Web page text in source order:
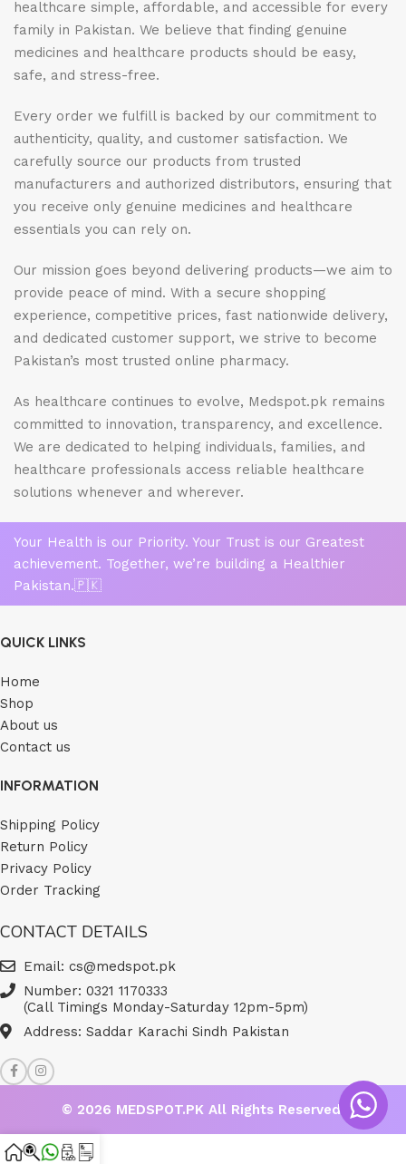
healthcare simple, affordable, and accessible for every
family in Pakistan. We believe that finding genuine
medicines and healthcare products should be easy,
safe, and stress-free.
Every order we fulfill is backed by our commitment to
authenticity, quality, and customer satisfaction. We
carefully source our products from trusted
manufacturers and authorized distributors, ensuring that
you receive only genuine medicines and healthcare
essentials you can rely on.
Our mission goes beyond delivering products—we aim to
provide peace of mind. With a secure shopping
experience, competitive prices, fast nationwide delivery,
and dedicated customer support, we strive to become
Pakistan’s most trusted online pharmacy.
As healthcare continues to evolve, Medspot.pk remains
committed to innovation, transparency, and excellence.
We are dedicated to helping individuals, families, and
healthcare professionals access reliable healthcare
solutions whenever and wherever.
Your Health is our Priority. Your Trust is our Greatest
achievement. Together, we’re building a Healthier
Pakistan.🇵🇰
QUICK LINKS
Home
Shop
About us
Contact us
INFORMATION
Shipping Policy
Return Policy
Privacy Policy
Order Tracking
CONTACT DETAILS
Email: cs@medspot.pk
Number: 0321 1170333
(Call Timings Monday-Saturday 12pm-5pm)
Address: Saddar Karachi Sindh Pakistan
© 2026 MEDSPOT.PK All Rights Reserved.